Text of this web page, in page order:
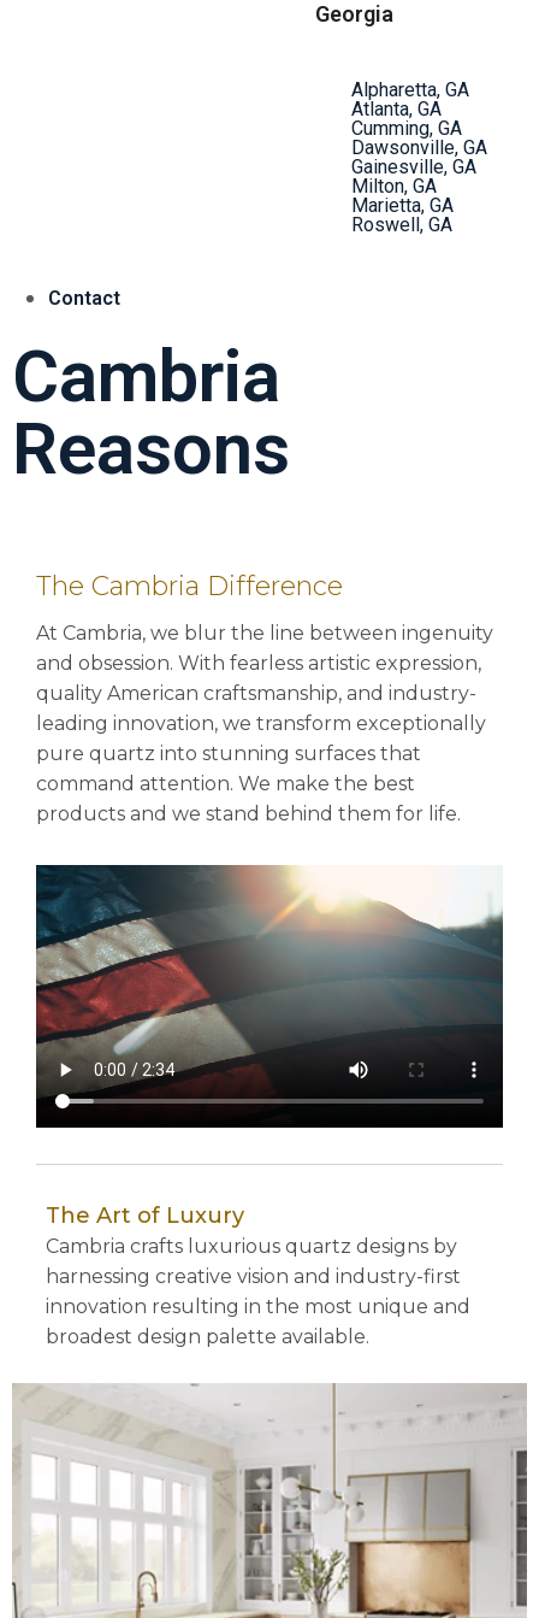
Georgia
Alpharetta, GA
Atlanta, GA
Cumming, GA
Dawsonville, GA
Gainesville, GA
Milton, GA
Marietta, GA
Roswell, GA
Contact
Cambria
Reasons